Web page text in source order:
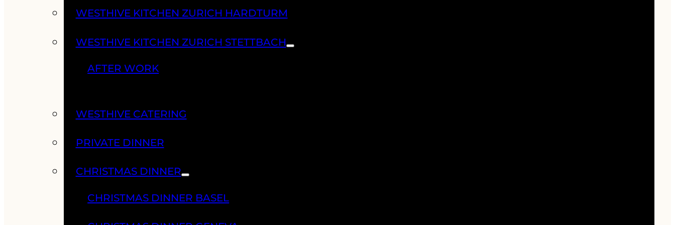
WESTHIVE KITCHEN ZURICH HARDTURM
WESTHIVE KITCHEN ZURICH STETTBACH
AFTER WORK
WESTHIVE CATERING
PRIVATE DINNER
CHRISTMAS DINNER
CHRISTMAS DINNER BASEL